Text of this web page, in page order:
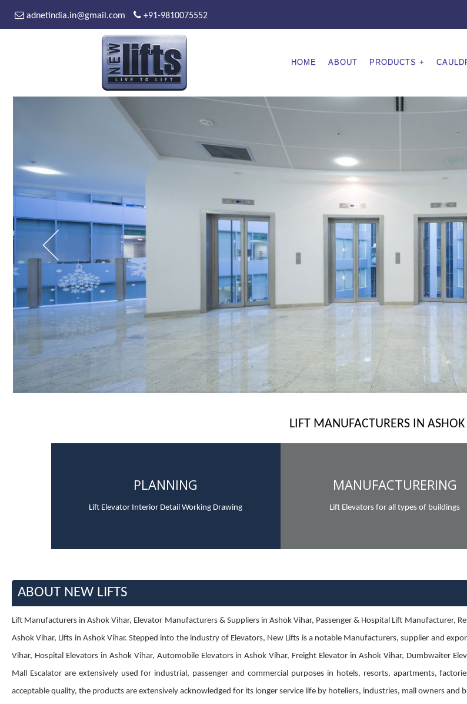
adnetindia.in@gmail.com +91-9810075552
HOME ABOUT PRODUCTS
LIFT MANUFACTURERS IN
PLANNING
Lift Elevator Interior Detail Working Drawing
MANUFACTURERING
Lift Elevators for all types of buildings
ABOUT NEW LIFTS
Lift Manufacturers in Ashok Vihar, Elevator Manufacturers & Suppliers in Ashok Vihar, Passenger & Hospital Lift Manufacturer,
Ashok Vihar, Lifts in Ashok Vihar. Stepped into the industry of Elevators, New Lifts is a notable Manufacturers, supplier and
Vihar, Hospital Elevators in Ashok Vihar, Automobile Elevators in Ashok Vihar, Freight Elevator in Ashok Vihar, Dumbwaiter
Mall Escalator are extensively used for industrial, passenger and commercial purposes in hotels, resorts, apartments,
acceptable quality, the products are extensively acknowledged for its longer service life by hoteliers, industries, mall owners and